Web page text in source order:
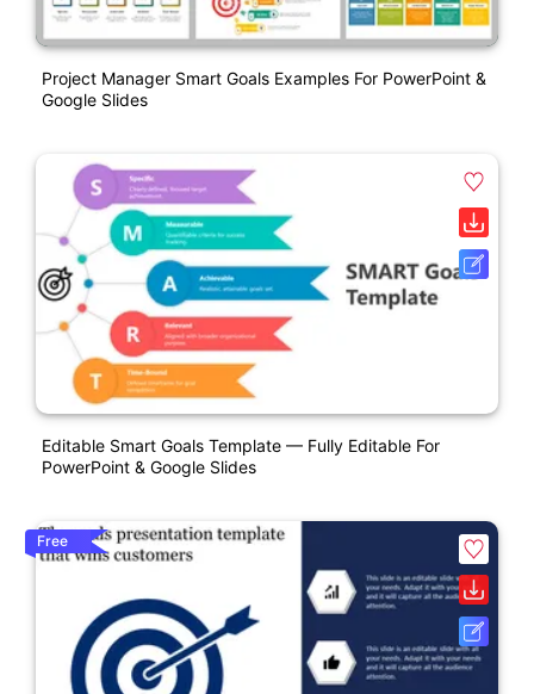
Project Manager Smart Goals Examples For PowerPoint &
Google Slides
Editable Smart Goals Template — Fully Editable For
PowerPoint & Google Slides
Free